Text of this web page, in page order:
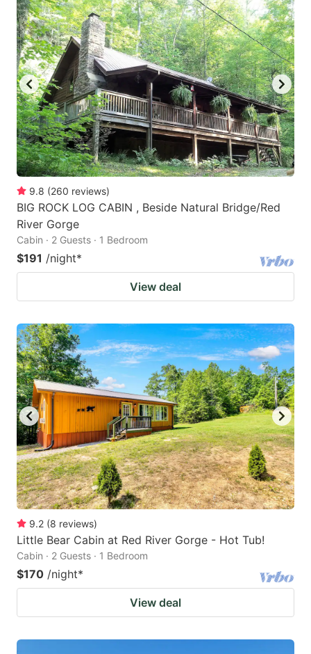
9.8 (260 reviews)
BIG ROCK LOG CABIN , Beside Natural Bridge/Red
River Gorge
Cabin · 2 Guests · 1 Bedroom
$191 /night*
View deal
9.2 (8 reviews)
Little Bear Cabin at Red River Gorge - Hot Tub!
Cabin · 2 Guests · 1 Bedroom
$170 /night*
View deal